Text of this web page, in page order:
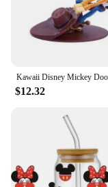
$12.32